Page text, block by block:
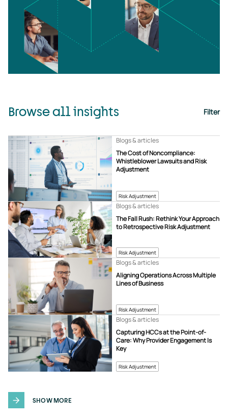
Browse all insights Filter
Risk Adjustment
The Cost of Noncompliance:
Whistleblower Lawsuits and Risk
Adjustment
Blogs & articles
Risk Adjustment
The Fall Rush: Rethink Your Approach
to Retrospective Risk Adjustment
Blogs & articles
Risk Adjustment
Aligning Operations Across Multiple
Lines of Business
Blogs & articles
Risk Adjustment
Capturing HCCs at the Point-of-
Care: Why Provider Engagement Is
Key
Blogs & articles
SHOW MORE